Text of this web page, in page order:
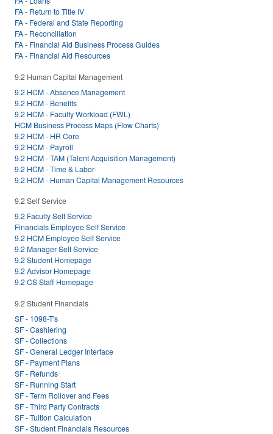
FA - Return to Title IV
FA - Federal and State Reporting
FA - Reconciliation
FA - Financial Aid Business Process Guides
FA - Financial Aid Resources
9.2 Human Capital Management
9.2 HCM - Absence Management
9.2 HCM - Benefits
9.2 HCM - Faculty Workload (FWL)
HCM Business Process Maps (Flow Charts)
9.2 HCM - HR Core
9.2 HCM - Payroll
9.2 HCM - TAM (Talent Acquisition Management)
9.2 HCM - Time & Labor
9.2 HCM - Human Capital Management Resources
9.2 Self Service
9.2 Faculty Self Service
Financials Employee Self Service
9.2 HCM Employee Self Service
9.2 Manager Self Service
9.2 Student Homepage
9.2 Advisor Homepage
9.2 CS Staff Homepage
9.2 Student Financials
SF - 1098-T's
SF - Cashiering
SF - Collections
SF - General Ledger Interface
SF - Payment Plans
SF - Refunds
SF - Running Start
SF - Term Rollover and Fees
SF - Third Party Contracts
SF - Tuition Calculation
SF - Student Financials Resources